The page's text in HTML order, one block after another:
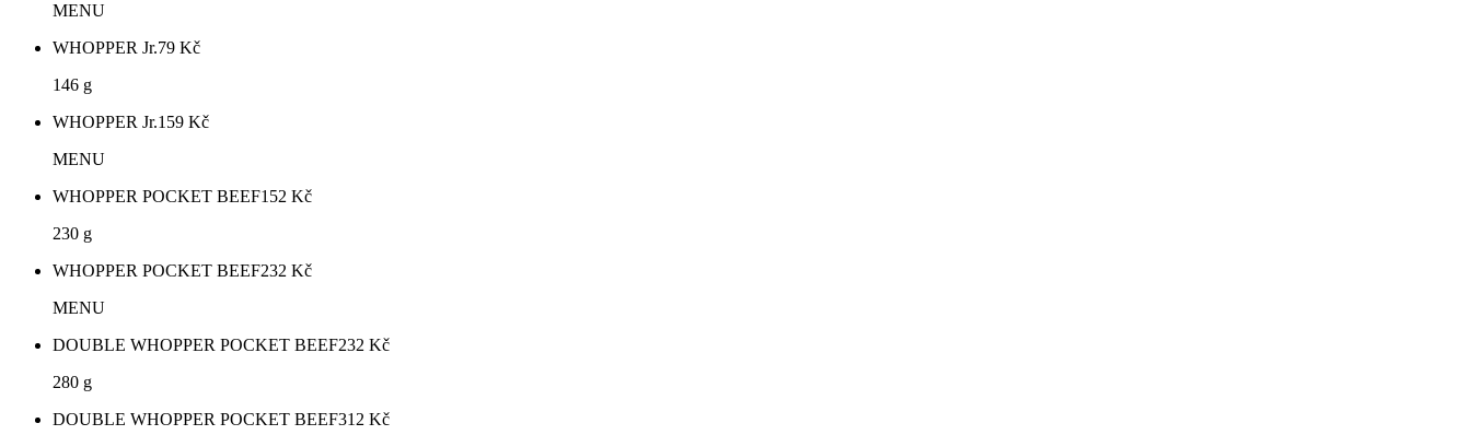
MENU
WHOPPER Jr.79 Kč
146 g
WHOPPER Jr.159 Kč
MENU
WHOPPER POCKET BEEF152 Kč
230 g
WHOPPER POCKET BEEF232 Kč
MENU
DOUBLE WHOPPER POCKET BEEF232 Kč
280 g
DOUBLE WHOPPER POCKET BEEF312 Kč